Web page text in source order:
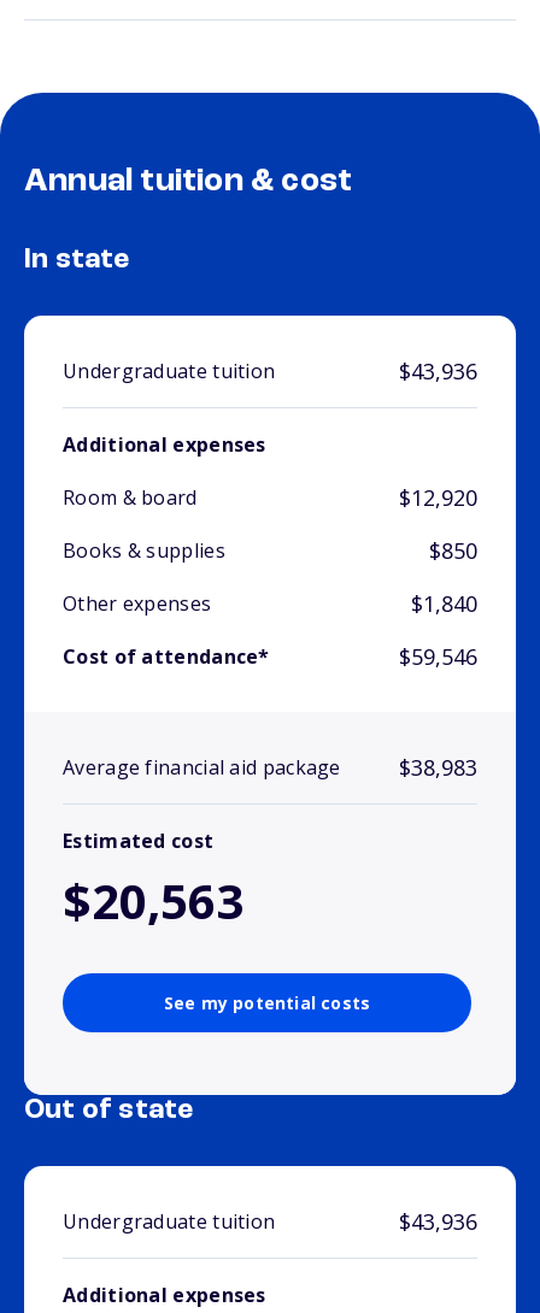
Annual tuition & cost
In state
Undergraduate tuition $43,936
Additional expenses
Room & board
$12,920
Books & supplies $850
Other expenses $1,840
Cost of attendance* $59,546
Average financial aid package $38,983
Estimated cost
$20,563
See my potential costs
Out of state
Undergraduate tuition $43,936
Additional expenses